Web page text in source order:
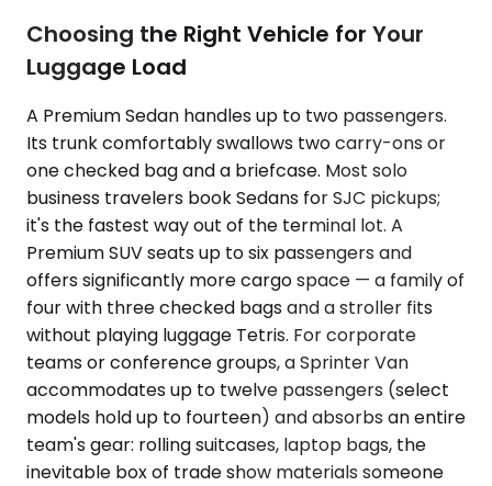
Choosing the Right Vehicle for Your
Luggage Load
A Premium Sedan handles up to two passengers.
Its trunk comfortably swallows two carry-ons or
one checked bag and a briefcase. Most solo
business travelers book Sedans for SJC pickups;
it's the fastest way out of the terminal lot. A
Premium SUV seats up to six passengers and
offers significantly more cargo space — a family of
four with three checked bags and a stroller fits
without playing luggage Tetris. For corporate
teams or conference groups, a Sprinter Van
accommodates up to twelve passengers (select
models hold up to fourteen) and absorbs an entire
team's gear: rolling suitcases, laptop bags, the
inevitable box of trade show materials someone